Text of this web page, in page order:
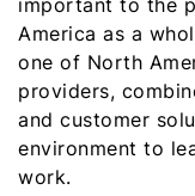
important to the
America as a
one of North
providers,
and customer
environment to
work.